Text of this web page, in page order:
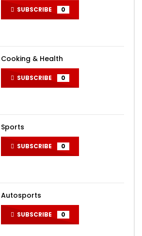
SUBSCRIBE 0
Cooking & Health
SUBSCRIBE 0
Sports
SUBSCRIBE 0
Autosports
SUBSCRIBE 0